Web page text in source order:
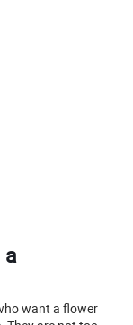
a
want a flower